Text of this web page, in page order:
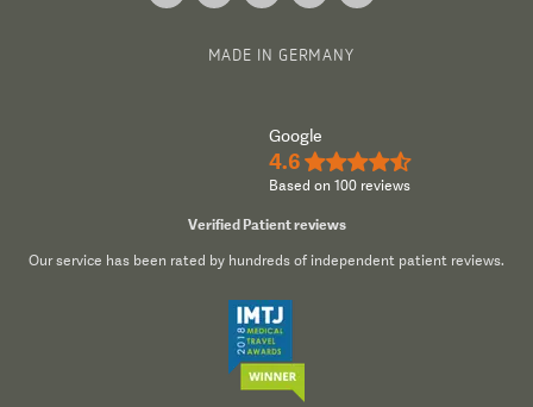
MADE IN GERMANY
Google
4.6 ★★★★½
Based on 100 reviews
Verified Patient reviews
Our service has been rated by hundreds of independent patient reviews.